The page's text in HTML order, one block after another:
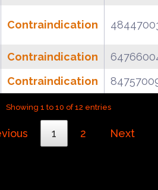
Contraindication
Contraindication
Contraindication
Showing 1 to 10 of 12 entries
1 2 Next